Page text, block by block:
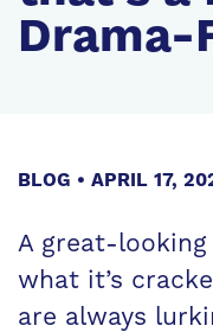
Drama-
BLOG APRIL 17,
A great-looking
what it’s
are always